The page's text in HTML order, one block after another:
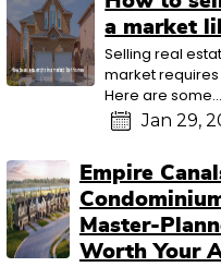
a market
Selling real
market
Here are some...
Jan 29,
Empire
Master-
Worth Your